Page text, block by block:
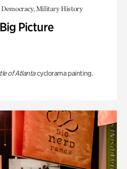
Military History
Picture
of Atlantacyclorama painting.